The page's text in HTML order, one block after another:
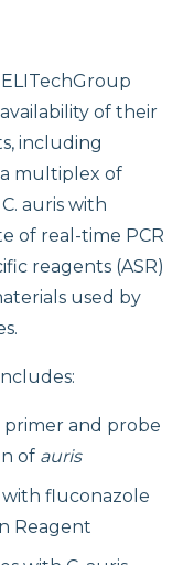
of their
including
multiplex of
auris with
of real-time PCR
reagents (ASR)
used by
primer and probe
of auris
with fluconazole
Reagent